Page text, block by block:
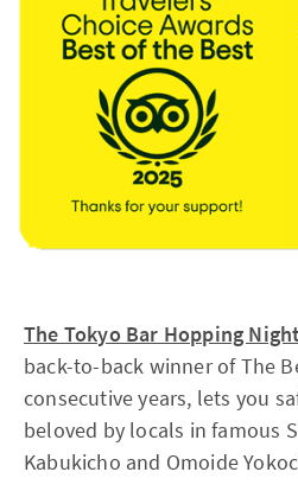
The Tokyo Bar Hopping
back-to-back winner of The
consecutive years, lets you
beloved by locals in famous
Kabukicho and Omoide